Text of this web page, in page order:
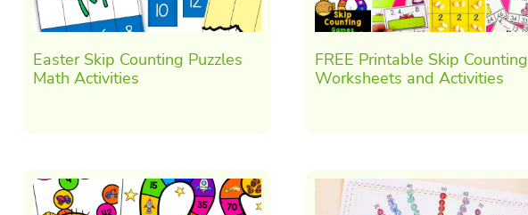
Easter Skip Counting Puzzles
Math Activities
FREE Printable Skip Counting
Worksheets and Activities